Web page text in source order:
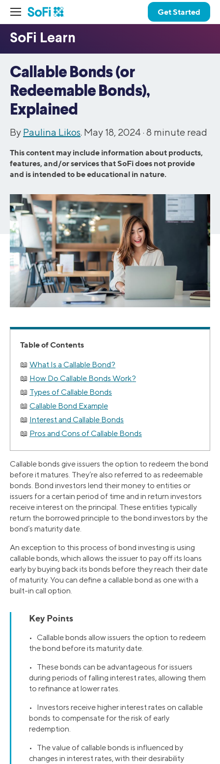
Get Started
Callable Bonds (or
Redeemable Bonds),
Explained
By Paulina Likos. May 18, 2024 · 8 minute read
This content may include information about products,
features, and/or services that SoFi does not provide
and is intended to be educational in nature.
Table of Contents
What Is a Callable Bond?
How Do Callable Bonds Work?
Types of Callable Bonds
Callable Bond Example
Interest and Callable Bonds
Pros and Cons of Callable Bonds
Callable bonds give issuers the option to redeem the bond
before it matures. They’re also referred to as redeemable
bonds. Bond investors lend their money to entities or
issuers for a certain period of time and in return investors
receive interest on the principal. These entities typically
return the borrowed principle to the bond investors by the
bond’s maturity date.
An exception to this process of bond investing is using
callable bonds, which allows the issuer to pay off its loans
early by buying back its bonds before they reach their date
of maturity. You can define a callable bond as one with a
built-in call option.
Key Points
• Callable bonds allow issuers the option to redeem
the bond before its maturity date.
• These bonds can be advantageous for issuers
during periods of falling interest rates, allowing them
to refinance at lower rates.
• Investors receive higher interest rates on callable
bonds to compensate for the risk of early
redemption.
• The value of callable bonds is influenced by
changes in interest rates, with their desirability